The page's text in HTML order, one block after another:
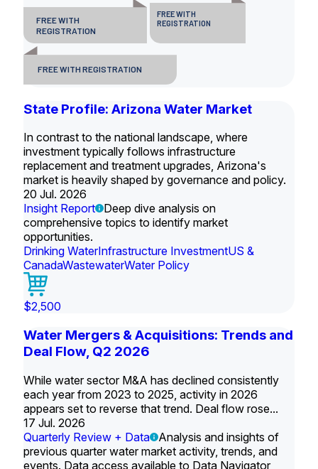
FREE WITH
REGISTRATION
FREE WITH
REGISTRATION
FREE WITH REGISTRATION
State Profile: Arizona Water Market
In contrast to the national landscape, where
investment typically follows infrastructure
replacement and treatment upgrades, Arizona's
market is heavily shaped by governance and policy.
20 Jul. 2026
Insight Report
Deep dive analysis on
comprehensive topics to identify market
opportunities.
Drinking WaterInfrastructure InvestmentUS &
CanadaWastewaterWater Policy
$2,500
Water Mergers & Acquisitions: Trends and
Deal Flow, Q2 2026
While water sector M&A has declined consistently
each year from 2023 to 2025, activity in 2026
appears set to reverse that trend. Deal flow rose...
17 Jul. 2026
Quarterly Review + Data
Analysis and insights of
previous quarter water market activity, trends, and
events. Data access available to Data Navigator